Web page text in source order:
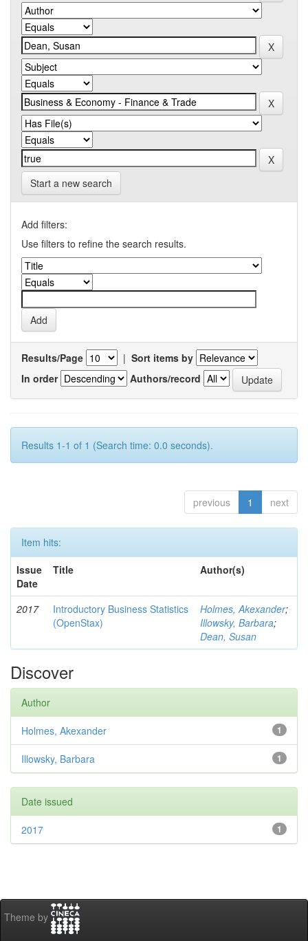
Start a new search
Add filters:
Use filters to refine the search results.
Results/Page | Sort items by
In order
Authors/record
Results 1-1 of 1 (Search time: 0.0 seconds).
previous 1 next
Item hits:
Issue
Date
Title Author(s)
2017
Introductory Business Statistics
(OpenStax)
Holmes, Akexander;
Illowsky, Barbara;
Dean, Susan
Discover
Author
1
Holmes, Akexander
1
Illowsky, Barbara
Date issued
1
2017
Theme by